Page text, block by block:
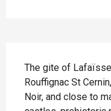
The gite of
Rouffignac St
Noir, and close to